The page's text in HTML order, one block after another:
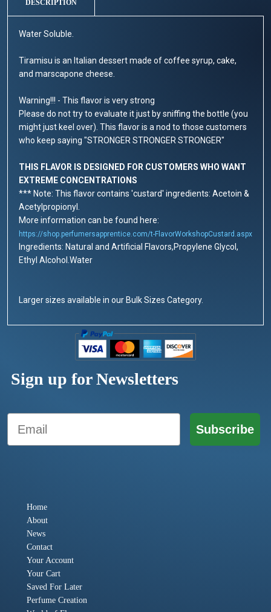
DESCRIPTION
Water Soluble.
Tiramisu is an Italian dessert made of coffee syrup, cake,
and marscapone cheese.
Warning!!! - This flavor is very strong
Please do not try to evaluate it just by sniffing the bottle (you
might just keel over). This flavor is a nod to those customers
who keep saying "STRONGER STRONGER STRONGER"
THIS FLAVOR IS DESIGNED FOR CUSTOMERS WHO WANT
EXTREME CONCENTRATIONS
*** Note: This flavor contains 'custard' ingredients: Acetoin &
Acetylpropionyl.
More information can be found here:
https://shop.perfumersapprentice.com/t-FlavorWorkshopCustard.aspx
Ingredients: Natural and Artificial Flavors,Propylene Glycol,
Ethyl Alcohol.Water
Larger sizes available in our Bulk Sizes Category.
Sign up for Newsletters
Email
Subscribe
Home
About
News
Contact
Your Account
Your Cart
Saved For Later
Perfume Creation